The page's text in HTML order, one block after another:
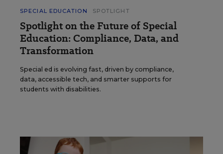
SPECIAL EDUCATION SPOTLIGHT
Spotlight on the Future of Special
Education: Compliance, Data, and
Transformation
Special ed is evolving fast, driven by compliance,
data, accessible tech, and smarter supports for
students with disabilities.